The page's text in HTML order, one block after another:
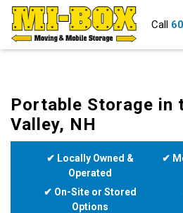
Call
Portable Storage in
Valley, NH
✔ Locally Owned &
Operated
✔
✔ On-Site or Stored
Options